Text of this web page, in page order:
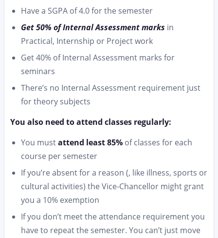
Have a SGPA of 4.0 for the semester
Get 50% of Internal Assessment marks in
Practical, Internship or Project work
Get 40% of Internal Assessment marks for
seminars
There’s no Internal Assessment requirement just
for theory subjects
You also need to attend classes regularly:
You mustattend least 85% of classes for each
course per semester
If you’re absent for a reason (, like illness, sports or
cultural activities) the Vice-Chancellor might grant
you a 10% exemption
If you don’t meet the attendance requirement you
have to repeat the semester. You can’t just move